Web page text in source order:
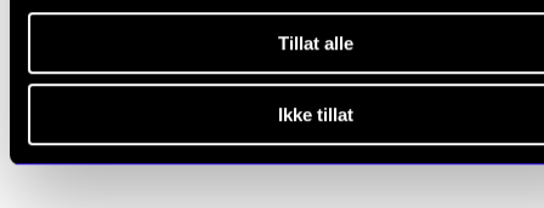
Tillat alle
Ikke tillat
make a living from music over time”.
Thinking new